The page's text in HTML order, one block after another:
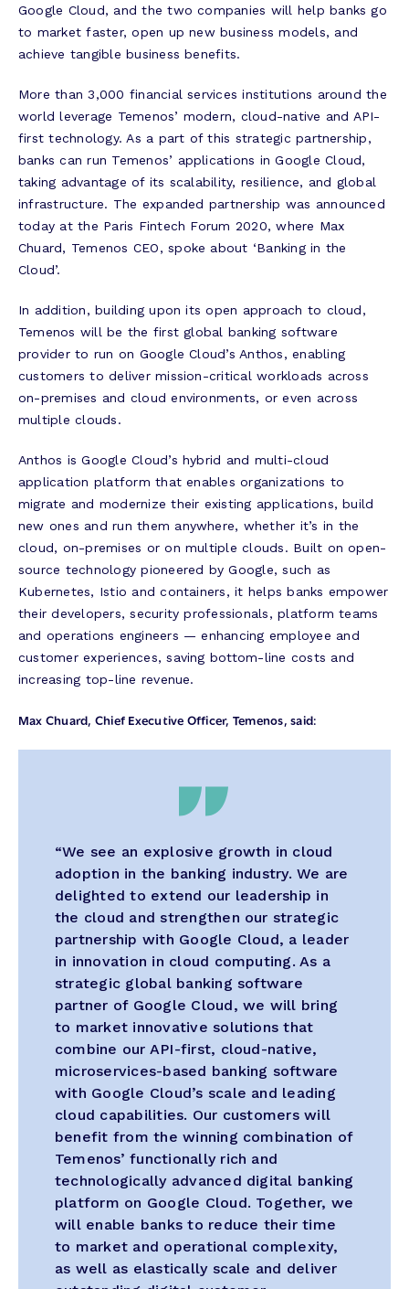
Google Cloud, and the two companies will help banks go
to market faster, open up new business models, and
achieve tangible business benefits.
More than 3,000 financial services institutions around the
world leverage Temenos’ modern, cloud-native and API-
first technology. As a part of this strategic partnership,
banks can run Temenos’ applications in Google Cloud,
taking advantage of its scalability, resilience, and global
infrastructure. The expanded partnership was announced
today at the Paris Fintech Forum 2020, where Max
Chuard, Temenos CEO, spoke about ‘Banking in the
Cloud’.
In addition, building upon its open approach to cloud,
Temenos will be the first global banking software
provider to run on Google Cloud’s Anthos, enabling
customers to deliver mission-critical workloads across
on-premises and cloud environments, or even across
multiple clouds.
Anthos is Google Cloud’s hybrid and multi-cloud
application platform that enables organizations to
migrate and modernize their existing applications, build
new ones and run them anywhere, whether it’s in the
cloud, on-premises or on multiple clouds. Built on open-
source technology pioneered by Google, such as
Kubernetes, Istio and containers, it helps banks empower
their developers, security professionals, platform teams
and operations engineers — enhancing employee and
customer experiences, saving bottom-line costs and
increasing top-line revenue.
Max Chuard, Chief Executive Officer, Temenos, said:
“We see an explosive growth in cloud
adoption in the banking industry. We are
delighted to extend our leadership in
the cloud and strengthen our strategic
partnership with Google Cloud, a leader
in innovation in cloud computing. As a
strategic global banking software
partner of Google Cloud, we will bring
to market innovative solutions that
combine our API-first, cloud-native,
microservices-based banking software
with Google Cloud’s scale and leading
cloud capabilities. Our customers will
benefit from the winning combination of
Temenos’ functionally rich and
technologically advanced digital banking
platform on Google Cloud. Together, we
will enable banks to reduce their time
to market and operational complexity,
as well as elastically scale and deliver